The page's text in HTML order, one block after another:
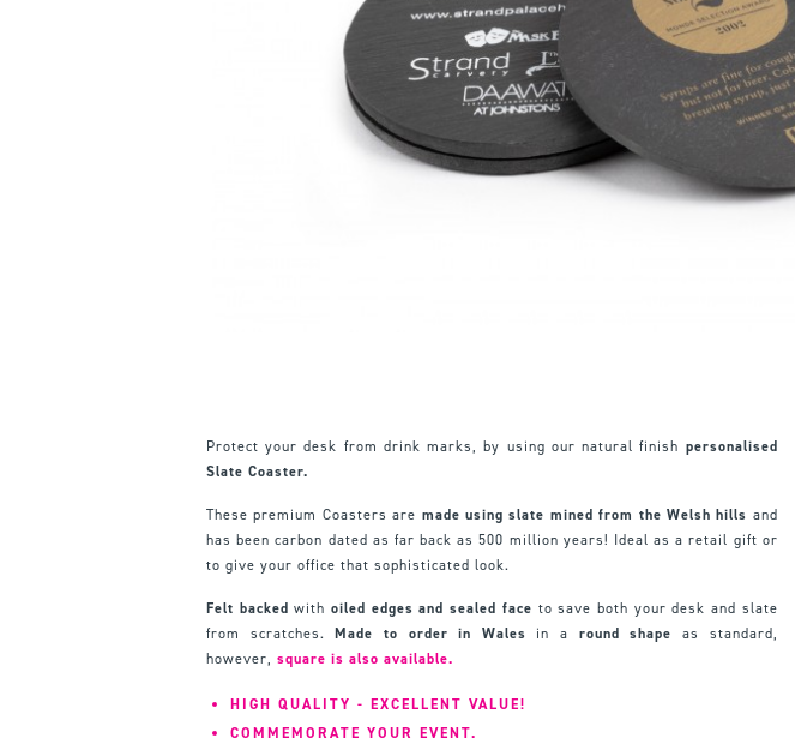
Protect your desk from drink marks, by using our natural finish personalised
Slate Coaster.
These premium Coasters are made using slate mined from the Welsh hills and
has been carbon dated as far back as 500 million years! Ideal as a retail gift or
to give your office that sophisticated look.
Felt backed withoiled edges and sealed face to save both your desk and slate
from scratches.Made to order in Wales in a round shape as standard,
however, square is also available.
HIGH QUALITY - EXCELLENT VALUE!
COMMEMORATE YOUR EVENT.